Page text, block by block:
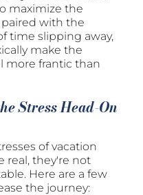
maximize the
with the
time slipping away,
make the
more frantic than
Stress Head-On
of vacation
real, they're not
Here are a few
the journey: